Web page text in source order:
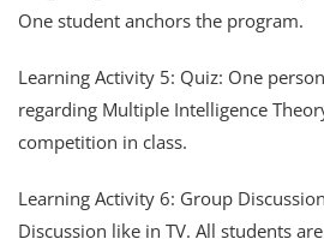
One student anchors the program.
Learning Activity 5: Quiz: One
regarding Multiple Intelligence
competition in class.
Learning Activity 6: Group
Discussion like in TV. All students